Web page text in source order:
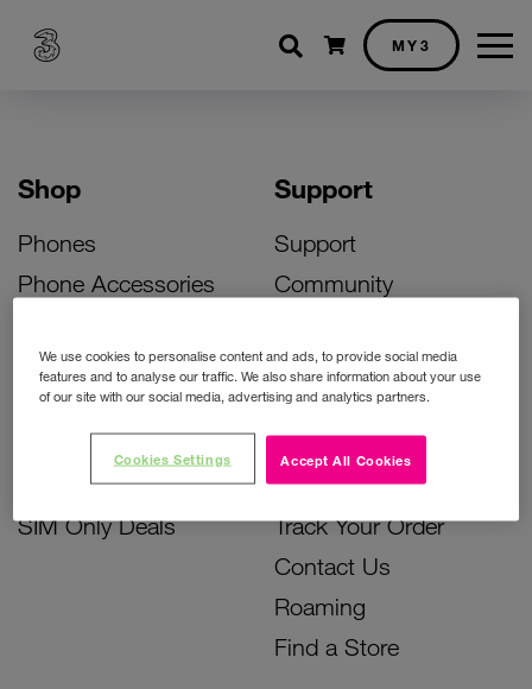
Shopping cart
MY3
Shop
Phones
Phone Accessories
Bill Pay Phone Deals
Prepay Phone Deals
Accessories Deals
SIM Only Deals
Support
Support
Community
Activate Your SIM
Unlock Your Phone
Instant Top Up
Device Support
Track Your Order
Contact Us
Roaming
Find a Store
We use cookies to personalise content and ads, to provide social media
features and to analyse our traffic. We also share information about your use
of our site with our social media, advertising and analytics partners.
Accept All Cookies
Cookies Settings